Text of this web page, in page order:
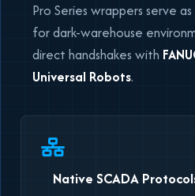
Pro Series wrappers serve
for dark-warehouse
direct handshakes with
Universal Robots.
Native SCADA